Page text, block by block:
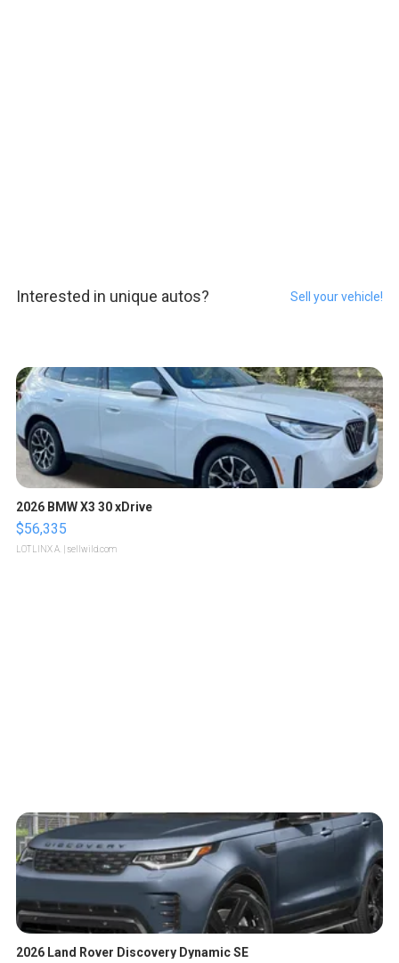
Interested in unique autos? Sell your vehicle!
2026 BMW X3 30 xDrive
$56,335
LOTLINX A. | sellwild.com
2026 Land Rover Discovery Dynamic SE